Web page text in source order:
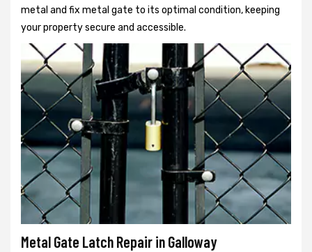
metal and fix metal gate to its optimal condition, keeping
your property secure and accessible.
Metal Gate Latch Repair in Galloway